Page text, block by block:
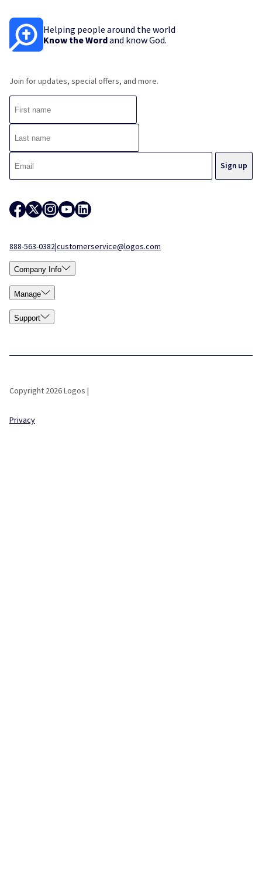
Helping people around the world
Know the Wordand know God.
Join for updates, special offers, and more.
888-563-0382|customerservice@logos.com
Company Info
Manage
Support
Copyright 2026 Logos |
Privacy